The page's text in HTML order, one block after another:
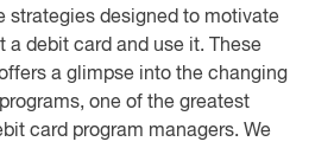
strategies designed to motivate
a debit card and use it.
These
a glimpse into the changing
one of the greatest
card program managers. We